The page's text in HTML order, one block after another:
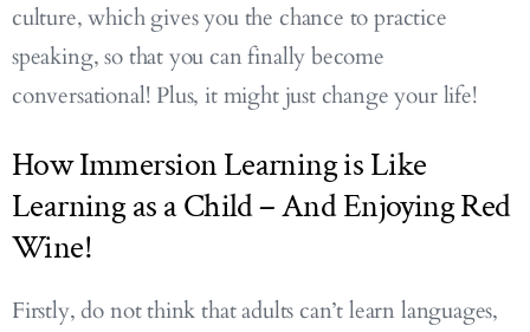
culture, which gives you the chance to practice
speaking, so that you can finally become
conversational! Plus, it might just change your life!
How Immersion Learning is Like
Learning as a Child – And Enjoying Red
Wine!
Firstly, do not think that adults can’t learn languages,